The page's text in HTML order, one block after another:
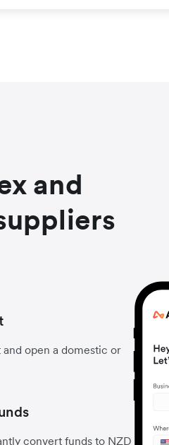
and
open a domestic or
convert funds to NZD